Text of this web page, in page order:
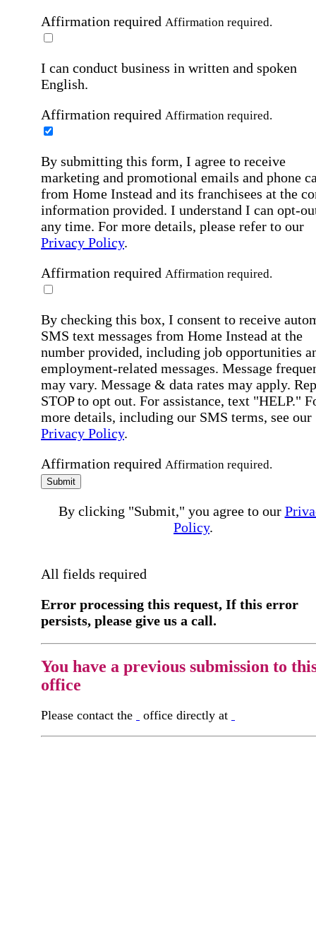
Affirmation required Affirmation required.
I can conduct business in written and spoken
English.
Affirmation required Affirmation required.
By submitting this form, I agree to receive
marketing and promotional emails and phone
from Home Instead and its franchisees at the
information provided. I understand I can opt-
any time. For more details, please refer to our
Privacy Policy.
Affirmation required Affirmation required.
By checking this box, I consent to receive
SMS text messages from Home Instead at the
number provided, including job opportunities
employment-related messages. Message
may vary. Message & data rates may apply.
STOP to opt out. For assistance, text "HELP."
more details, including our SMS terms, see our
Privacy Policy.
Affirmation required Affirmation required.
Submit
By clicking "Submit," you agree to our
Policy.
All fields required
Error processing this request, If this error
persists, please give us a call.
You have a previous submission to
office
Please contact the office directly at